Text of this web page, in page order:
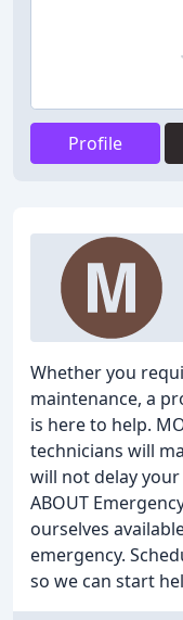
Profile
Whether you
maintenance, a
is here to help.
technicians will
will not delay
ABOUT
ourselves
emergency.
so we can start